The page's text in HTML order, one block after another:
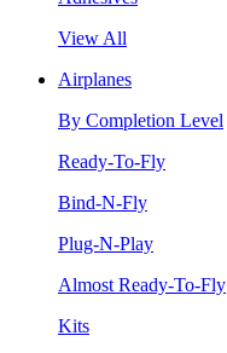
View All
Airplanes
By Completion Level
Ready-To-Fly
Bind-N-Fly
Plug-N-Play
Almost Ready-To-Fly
Kits